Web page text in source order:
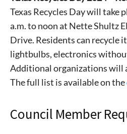
Signing up for the weekly
stay in touch with all of
never sell your information or
today!
Texas Recycles Day will take
a.m. to noon at Nette Shultz
Drive. Residents can recycle
lightbulbs, electronics
Additional organizations will
The full list is available on the
Council Member